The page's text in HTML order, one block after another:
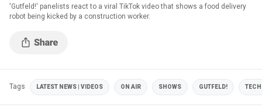
'Gutfeld!' panelists react to a viral TikTok video that shows a food delivery
robot being kicked by a construction worker.
Tags LATEST NEWS | VIDEOS ON AIR SHOWS GUTFELD!